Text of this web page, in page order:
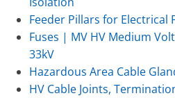
Feeder Pillars for
Fuses | MV HV Medium
33kV
Hazardous Area Cable
HV Cable Joints,